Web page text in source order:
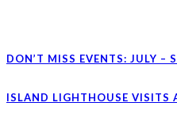
DON’T MISS EVENTS: JULY –
ISLAND LIGHTHOUSE VISITS